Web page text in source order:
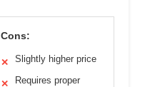
Cons:
✕ Slightly higher price
✕ Requires proper